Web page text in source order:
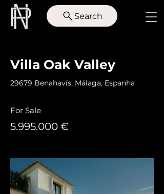
Search
Villa Oak Valley
29679 Benahavís, Málaga, Espanha
For Sale
5.995.000 €